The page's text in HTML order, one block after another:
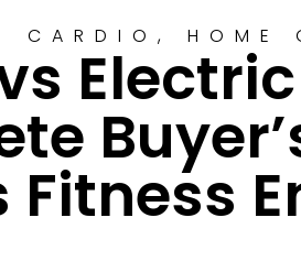
CARDIO , HOME
Fitness